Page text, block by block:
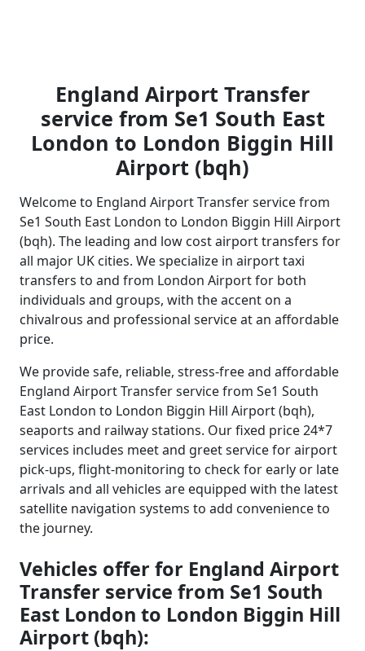
England Airport Transfer
service from Se1 South East
London to London Biggin Hill
Airport (bqh)
Welcome to England Airport Transfer service from
Se1 South East London to London Biggin Hill Airport
(bqh). The leading and low cost airport transfers for
all major UK cities. We specialize in airport taxi
transfers to and from London Airport for both
individuals and groups, with the accent on a
chivalrous and professional service at an affordable
price.
We provide safe, reliable, stress-free and affordable
England Airport Transfer service from Se1 South
East London to London Biggin Hill Airport (bqh),
seaports and railway stations. Our fixed price 24*7
services includes meet and greet service for airport
pick-ups, flight-monitoring to check for early or late
arrivals and all vehicles are equipped with the latest
satellite navigation systems to add convenience to
the journey.
Vehicles offer for England Airport
Transfer service from Se1 South
East London to London Biggin Hill
Airport (bqh):